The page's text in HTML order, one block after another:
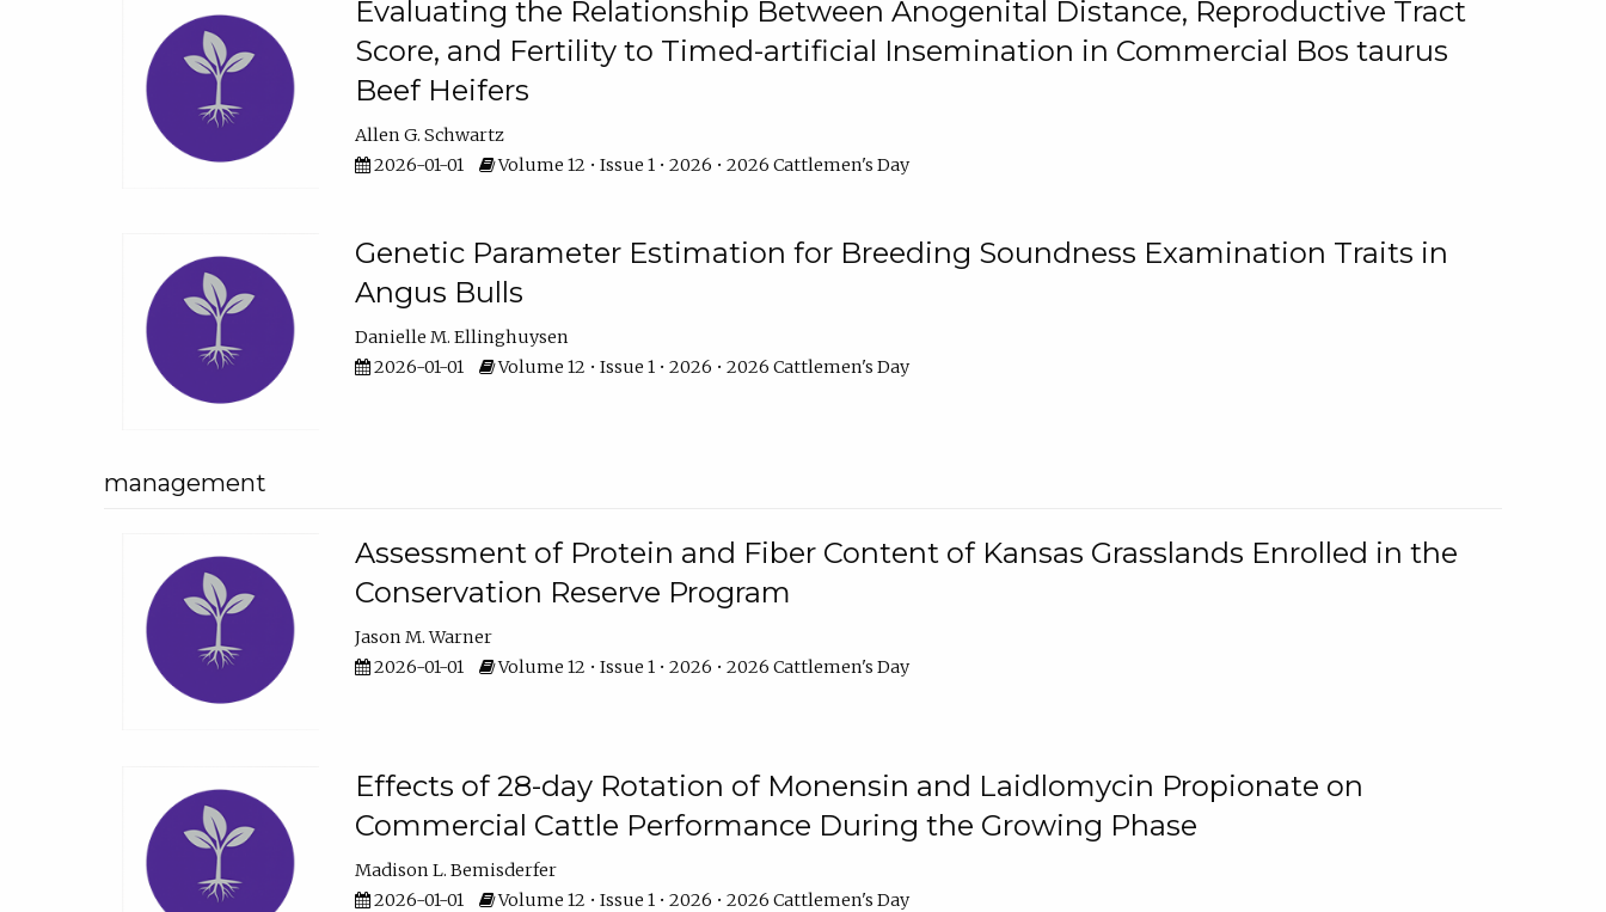
Evaluating the Relationship Between Anogenital Distance, Reproductive Tract
Score, and Fertility to Timed-artificial Insemination in Commercial Bos taurus
Beef Heifers
Allen G. Schwartz
2026-01-01
Volume 12 • Issue 1 • 2026 • 2026 Cattlemen's Day
Genetic Parameter Estimation for Breeding Soundness Examination Traits in
Angus Bulls
Danielle M. Ellinghuysen
2026-01-01
Volume 12 • Issue 1 • 2026 • 2026 Cattlemen's Day
management
Assessment of Protein and Fiber Content of Kansas Grasslands Enrolled in the
Conservation Reserve Program
Jason M. Warner
2026-01-01
Volume 12 • Issue 1 • 2026 • 2026 Cattlemen's Day
Effects of 28-day Rotation of Monensin and Laidlomycin Propionate on
Commercial Cattle Performance During the Growing Phase
Madison L. Bemisderfer
2026-01-01
Volume 12 • Issue 1 • 2026 • 2026 Cattlemen's Day